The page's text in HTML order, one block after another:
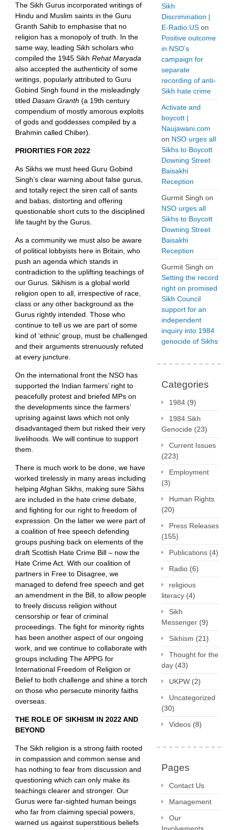
The Sikh Gurus incorporated writings of
Hindu and Muslim saints in the Guru
Granth Sahib to emphasise that no
religion has a monopoly of truth. In the
same way, leading Sikh scholars who
compiled the 1945 Sikh Rehat Maryada
also accepted the authenticity of some
writings, popularly attributed to Guru
Gobind Singh found in the misleadingly
titled Dasam Granth (a 19th century
compendium of mostly amorous exploits
of gods and goddesses compiled by a
Brahmin called Chiber).
PRIORITIES FOR 2022
As Sikhs we must heed Guru Gobind
Singh’s clear warning about false gurus,
and totally reject the siren call of sants
and babas, distorting and offering
questionable short cuts to the disciplined
life taught by the Gurus.
As a community we must also be aware
of political lobbyists here in Britain, who
push an agenda which stands in
contradiction to the uplifting teachings of
our Gurus. Sikhism is a global world
religion open to all, irrespective of race,
class or any other background as the
Gurus rightly intended. Those who
continue to tell us we are part of some
kind of ‘ethnic’ group, must be challenged
and their arguments strenuously refuted
at every juncture.
On the international front the NSO has
supported the Indian farmers’ right to
peacefully protest and briefed MPs on
the developments since the farmers’
uprising against laws which not only
disadvantaged them but risked their very
livelihoods. We will continue to support
them.
There is much work to be done, we have
worked tirelessly in many areas including
helping Afghan Sikhs, making sure Sikhs
are included in the hate crime debate,
and fighting for our right to freedom of
expression. On the latter we were part of
a coalition of free speech defending
groups pushing back on elements of the
draft Scottish Hate Crime Bill – now the
Hate Crime Act. With our coalition of
partners in Free to Disagree, we
managed to defend free speech and get
an amendment in the Bill, to allow people
to freely discuss religion without
censorship or fear of criminal
proceedings. The fight for minority rights
has been another aspect of our ongoing
work, and we continue to collaborate with
groups including The APPG for
International Freedom of Religion or
Belief to both challenge and shine a torch
on those who persecute minority faiths
overseas.
THE ROLE OF SIKHISM IN 2022 AND
BEYOND
The Sikh religion is a strong faith rooted
in compassion and common sense and
has nothing to fear from discussion and
questioning which can only make its
teachings clearer and stronger. Our
Gurus were far-sighted human beings
who far from claiming special powers,
warned us against superstitious beliefs
Sikh
Discrimination |
E-Radio.US on
Positive outcome
in NSO’s
campaign for
separate
recording of anti-
Sikh hate crime
Activate and
boycott |
Naujawani.com
on NSO urges all
Sikhs to Boycott
Downing Street
Baisakhi
Reception
Gurmit Singh on
NSO urges all
Sikhs to Boycott
Downing Street
Baisakhi
Reception
Gurmit Singh on
Setting the record
right on promised
Sikh Council
support for an
independent
inquiry into 1984
genocide of Sikhs
Categories
1984 (9)
1984 Sikh
Genocide (23)
Current Issues
(223)
Employment
(3)
Human Rights
(20)
Press Releases
(155)
Publications (4)
Radio (6)
religious
literacy (4)
Sikh
Messenger (9)
Sikhism (21)
Thought for the
day (43)
UKPW (2)
Uncategorized
(30)
Videos (8)
Pages
Contact Us
Management
Our